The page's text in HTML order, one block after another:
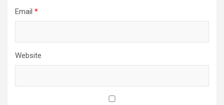
Email *
Website